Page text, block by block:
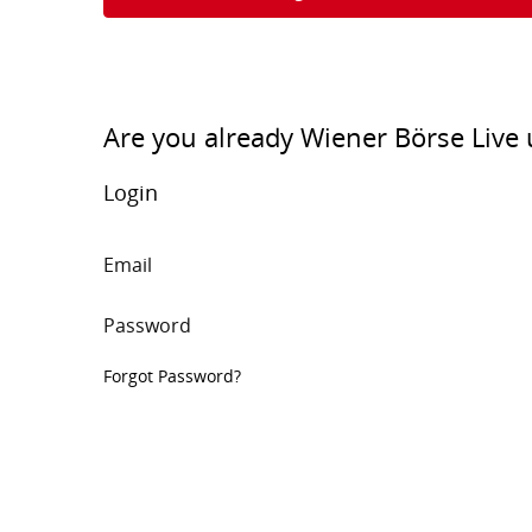
Are you already Wiener Börse Live
Login
Email
Password
Forgot Password?